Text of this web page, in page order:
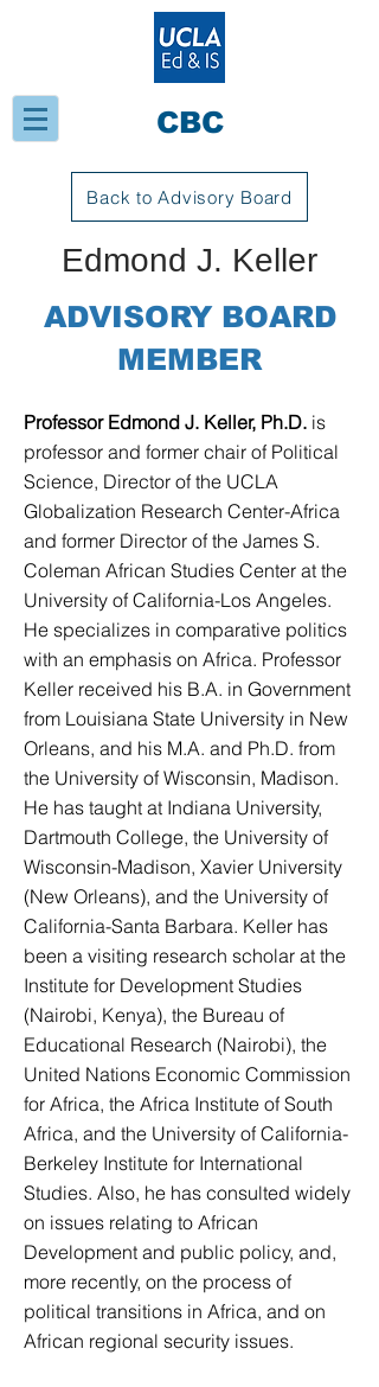
CBC
Back to Advisory Board
Edmond J. Keller
ADVISORY BOARD
MEMBER
Professor Edmond J. Keller, Ph.D. is
professor and former chair of Political
Science, Director of the UCLA
Globalization Research Center-Africa
and former Director of the James S.
Coleman African Studies Center at the
University of California-Los Angeles.
He specializes in comparative politics
with an emphasis on Africa. Professor
Keller received his B.A. in Government
from Louisiana State University in New
Orleans, and his M.A. and Ph.D. from
the University of Wisconsin, Madison.
He has taught at Indiana University,
Dartmouth College, the University of
Wisconsin-Madison, Xavier University
(New Orleans), and the University of
California-Santa Barbara. Keller has
been a visiting research scholar at the
Institute for Development Studies
(Nairobi, Kenya), the Bureau of
Educational Research (Nairobi), the
United Nations Economic Commission
for Africa, the Africa Institute of South
Africa, and the University of California-
Berkeley Institute for International
Studies. Also, he has consulted widely
on issues relating to African
Development and public policy, and,
more recently, on the process of
political transitions in Africa, and on
African regional security issues.